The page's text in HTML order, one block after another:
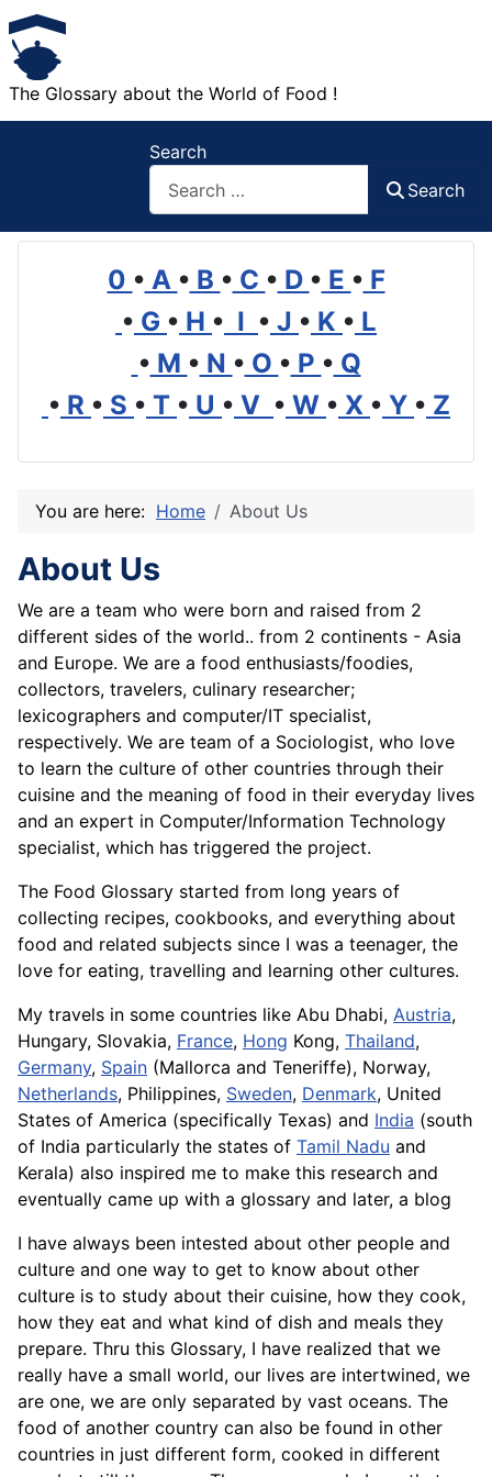
The Glossary about the World of Food !
Search
Search
0 • A • B • C • D • E • F
• G • H • I • J • K • L
• M • N • O • P • Q
• R • S • T • U • V • W • X • Y • Z
You are here: Home About Us
About Us
We are a team who were born and raised from 2
different sides of the world.. from 2 continents - Asia
and Europe. We are a food enthusiasts/foodies,
collectors, travelers, culinary researcher;
lexicographers and computer/IT specialist,
respectively. We are team of a Sociologist, who love
to learn the culture of other countries through their
cuisine and the meaning of food in their everyday lives
and an expert in Computer/Information Technology
specialist, which has triggered the project.
The Food Glossary started from long years of
collecting recipes, cookbooks, and everything about
food and related subjects since I was a teenager, the
love for eating, travelling and learning other cultures.
My travels in some countries like Abu Dhabi, Austria,
Hungary, Slovakia, France, Hong Kong, Thailand,
Germany, Spain (Mallorca and Teneriffe), Norway,
Netherlands, Philippines, Sweden, Denmark, United
States of America (specifically Texas) and India (south
of India particularly the states of Tamil Nadu and
Kerala) also inspired me to make this research and
eventually came up with a glossary and later, a blog
I have always been intested about other people and
culture and one way to get to know about other
culture is to study about their cuisine, how they cook,
how they eat and what kind of dish and meals they
prepare. Thru this Glossary, I have realized that we
really have a small world, our lives are intertwined, we
are one, we are only separated by vast oceans. The
food of another country can also be found in other
countries in just different form, cooked in different